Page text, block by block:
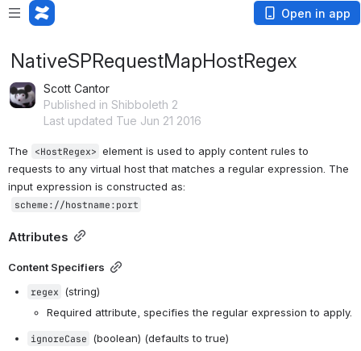
Open in app
NativeSPRequestMapHostRegex
Scott Cantor
Published in Shibboleth 2
Last updated Tue Jun 21 2016
The <HostRegex> element is used to apply content rules to
requests to any virtual host that matches a regular expression. The
input expression is constructed as:
scheme ://hostname : port
Attributes
Content Specifiers
regex (string)
Required attribute, specifies the regular expression to apply.
ignoreCase (boolean) (defaults to true)